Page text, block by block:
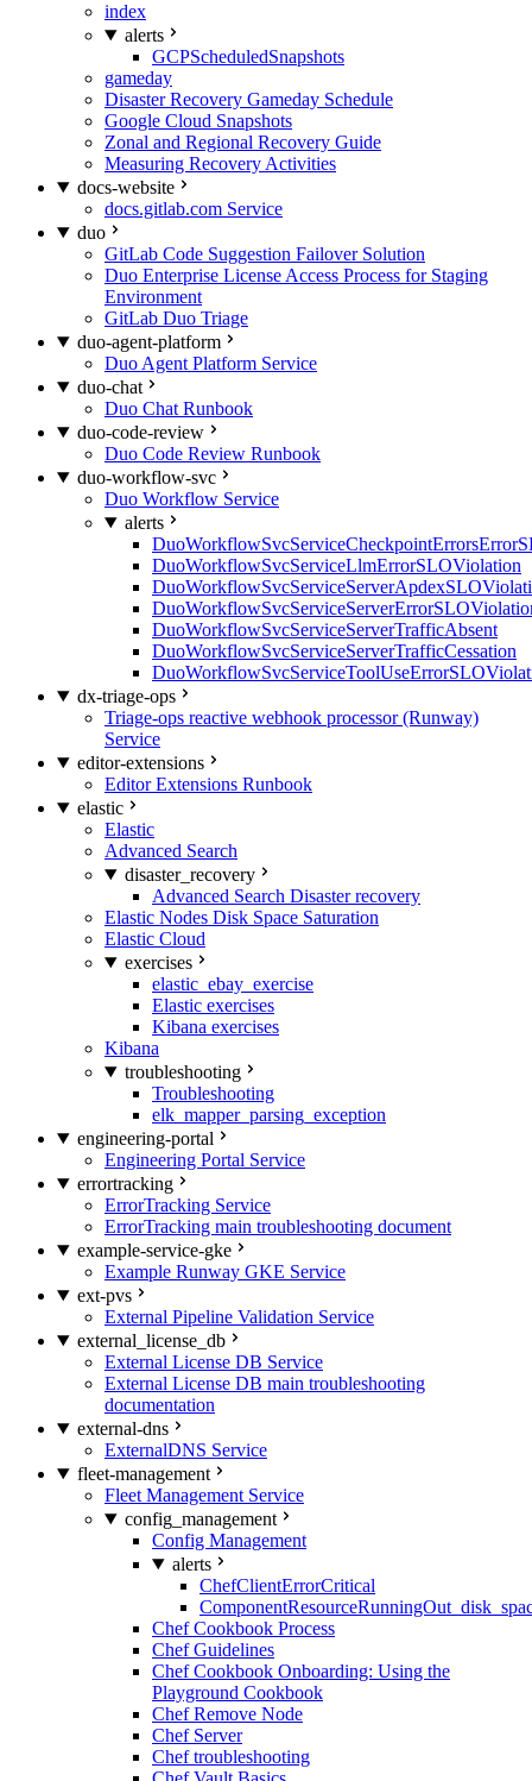
index
alerts
GCPScheduledSnapshots
gameday
Disaster Recovery Gameday Schedule
Google Cloud Snapshots
Zonal and Regional Recovery Guide
Measuring Recovery Activities
docs-website
docs.gitlab.com Service
duo
GitLab Code Suggestion Failover Solution
Duo Enterprise License Access Process for Staging
Environment
GitLab Duo Triage
duo-agent-platform
Duo Agent Platform Service
duo-chat
Duo Chat Runbook
duo-code-review
Duo Code Review Runbook
duo-workflow-svc
Duo Workflow Service
alerts
DuoWorkflowSvcServiceLlmErrorSLOViolation
DuoWorkflowSvcServiceServerTrafficAbsent
DuoWorkflowSvcServiceServerTrafficCessation
dx-triage-ops
Triage-ops reactive webhook processor (Runway)
Service
editor-extensions
Editor Extensions Runbook
elastic
Elastic
Advanced Search
disaster_recovery
Advanced Search Disaster recovery
Elastic Nodes Disk Space Saturation
Elastic Cloud
exercises
elastic_ebay_exercise
Elastic exercises
Kibana exercises
Kibana
troubleshooting
Troubleshooting
elk_mapper_parsing_exception
engineering-portal
Engineering Portal Service
errortracking
ErrorTracking Service
ErrorTracking main troubleshooting document
example-service-gke
Example Runway GKE Service
ext-pvs
External Pipeline Validation Service
external_license_db
External License DB Service
External License DB main troubleshooting
documentation
external-dns
ExternalDNS Service
fleet-management
Fleet Management Service
config_management
Config Management
alerts
ChefClientErrorCritical
Chef Cookbook Process
Chef Guidelines
Chef Cookbook Onboarding: Using the
Playground Cookbook
Chef Remove Node
Chef Server
Chef troubleshooting